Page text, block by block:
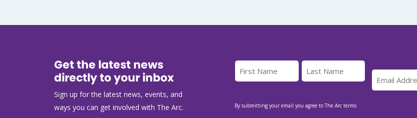
Get the latest news
directly to your inbox
Sign up for the latest news, events, and
ways you can get involved with The Arc.
By submitting your email you agree to The Arc terms